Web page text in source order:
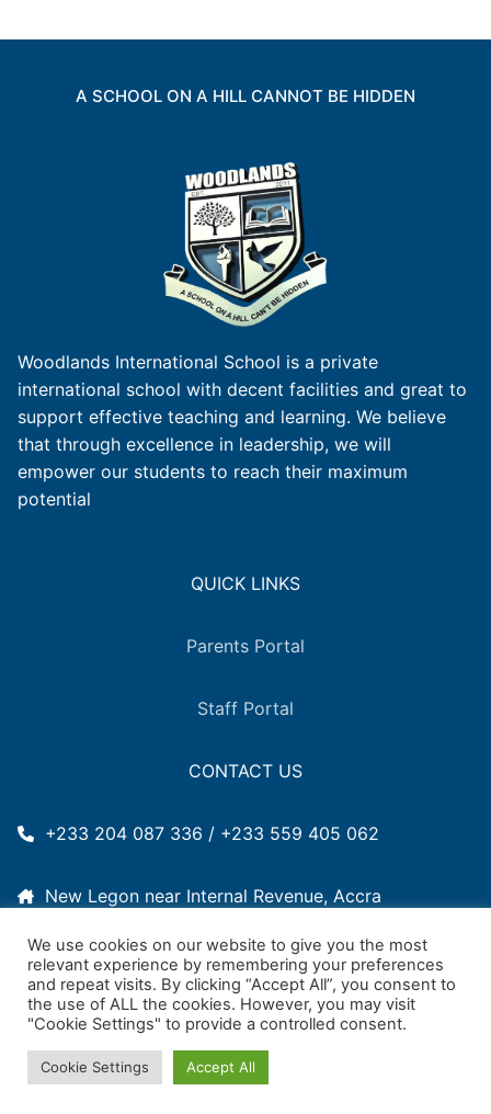
A SCHOOL ON A HILL CANNOT BE HIDDEN
Woodlands International School is a private
international school with decent facilities and great to
support effective teaching and learning. We believe
that through excellence in leadership, we will
empower our students to reach their maximum
potential
QUICK LINKS
Parents Portal
Staff Portal
CONTACT US
+233 204 087 336 / +233 559 405 062
New Legon near Internal Revenue, Accra
2011woodlands@gmail.com
Copyright © 2026 Woodlands International School –
Solutions Powered by
We use cookies on our website to give you the most
relevant experience by remembering your preferences
and repeat visits. By clicking “Accept All”, you consent to
the use of ALL the cookies. However, you may visit
"Cookie Settings" to provide a controlled consent.
Cookie Settings Accept All